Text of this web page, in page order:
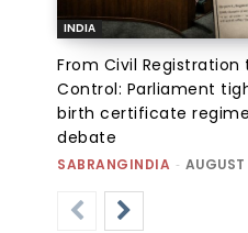
INDIA
From Civil
Control: Parliament
birth certificate
debate
SABRANGINDIA -